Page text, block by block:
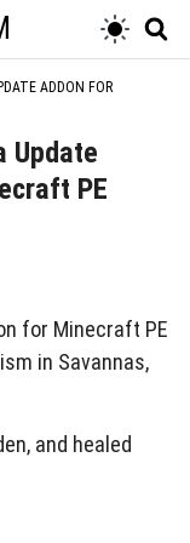
ADDON FOR
Update
PE
for Minecraft PE
in Savannas,
and healed